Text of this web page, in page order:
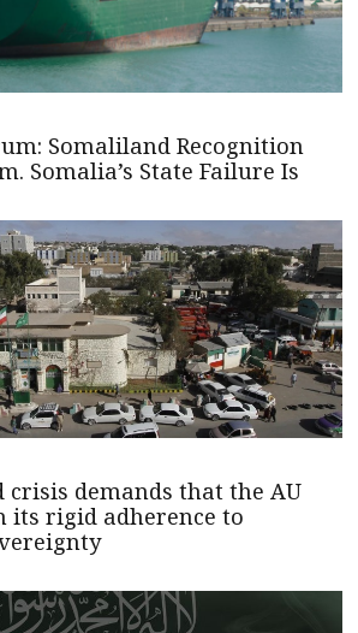
Somaliland Recognition
Somalia’s State Failure Is
crisis demands that the AU
its rigid adherence to